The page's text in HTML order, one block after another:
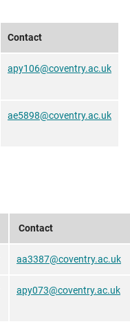
Contact
apy106@coventry.ac.uk
ae5898@coventry.ac.uk
Contact
aa3387@coventry.ac.uk
apy073@coventry.ac.uk